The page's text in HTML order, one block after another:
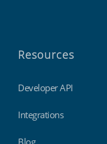
Resources
Developer API
Integrations